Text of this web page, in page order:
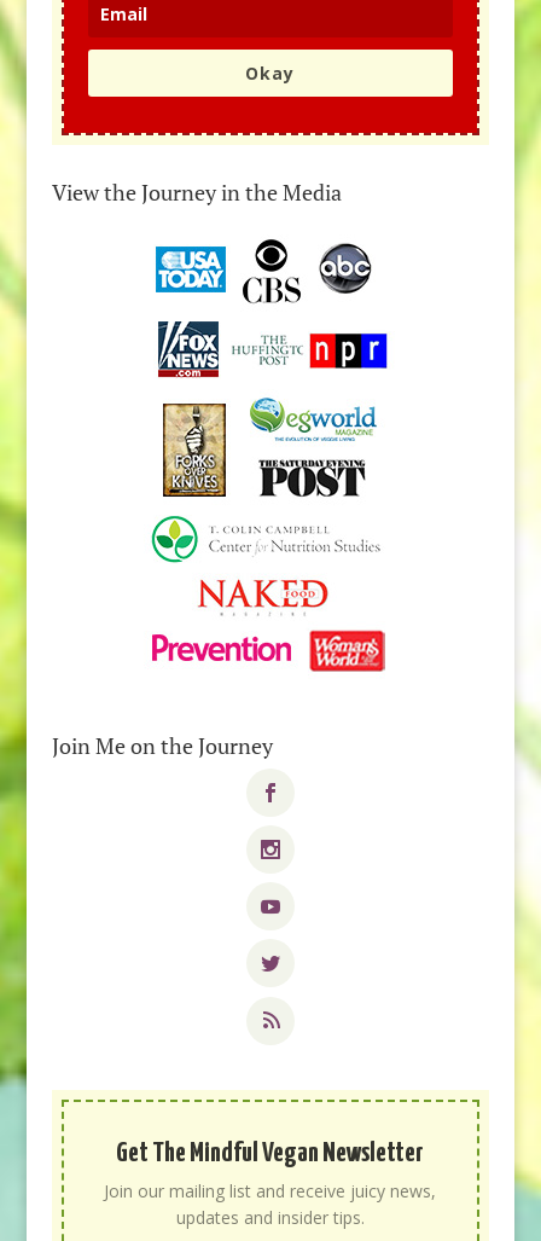
Okay
View the Journey in the Media
Join Me on the Journey
Get The Mindful Vegan Newsletter
Join our mailing list and receive juicy news,
updates and insider tips.